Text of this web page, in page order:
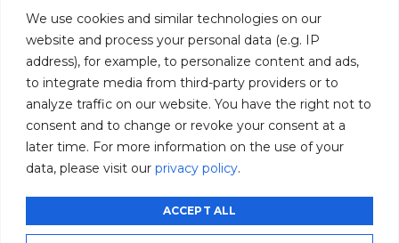
We use cookies and similar technologies on our
website and process your personal data (e.g. IP
address), for example, to personalize content and ads,
to integrate media from third-party providers or to
analyze traffic on our website. You have the right not to
consent and to change or revoke your consent at a
later time. For more information on the use of your
data, please visit our privacy policy.
ACCEPT ALL
Home
Blogs
News
Infoproseries
Contact us
subscribe-
Form-
New-
nfooter
Email
I agree to receive
communications from
BusinessInfoPro as per
thePrivacy Policy.
SUBMIT